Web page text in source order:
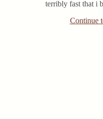
terribly fast that i
Continue